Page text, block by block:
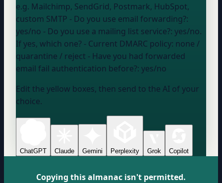
e.g. Mailchimp, SendGrid, Postmark, HubSpot,
custom SMTP - Do you use email forwarding?:
yes/no - Do you use a mailing list service?: yes/no.
If yes, which one? - Current DMARC policy: none /
quarantine / reject - Have you had forwarded
email fail authentication before?: yes/no
Edit the yellow boxes, then send to the AI of your
choice.
ChatGPT Claude Gemini Perplexity Grok Copilot
Copying this almanac isn't permitted.